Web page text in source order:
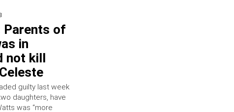
Parents of
in
not kill
guilty last week
daughters, have
was “more